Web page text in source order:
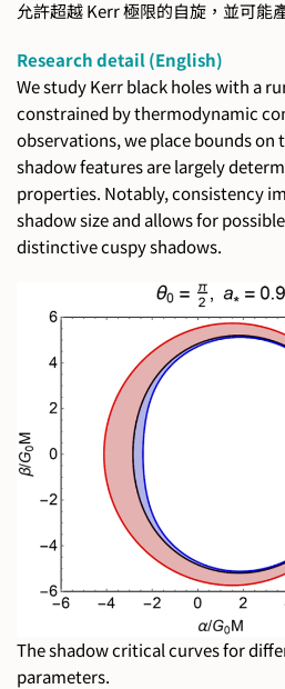
允許超越 Kerr 極限的自旋，並可能
Research detail (English)
We study Kerr black holes with a
constrained by thermodynamic
observations, we place bounds on
shadow features are largely
properties. Notably, consistency
shadow size and allows for
distinctive cuspy shadows.
The shadow critical curves for
parameters.